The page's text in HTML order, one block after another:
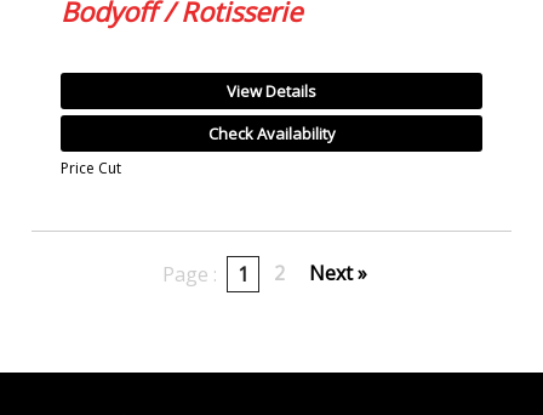
Bodyoff / Rotisserie
View Details
Check Availability
Price Cut
Page : 1 2 Next »